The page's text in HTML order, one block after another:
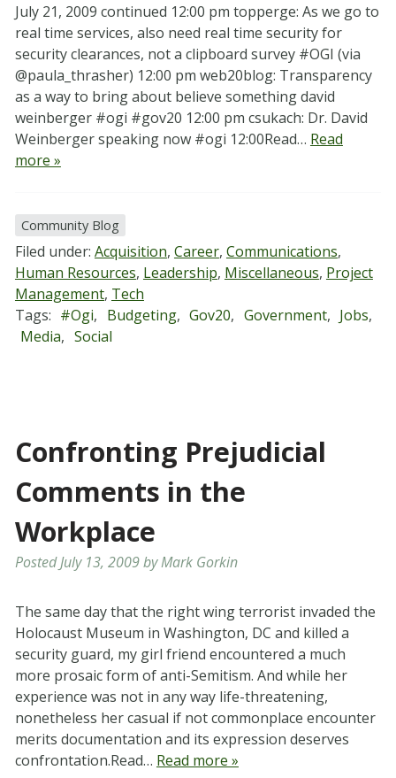
July 21, 2009 continued 12:00 pm topperge: As we go to
real time services, also need real time security for
security clearances, not a clipboard survey #OGI (via
@paula_thrasher) 12:00 pm web20blog: Transparency
as a way to bring about believe something david
weinberger #ogi #gov20 12:00 pm csukach: Dr. David
Weinberger speaking now #ogi 12:00Read… Read
more »
Community Blog
Filed under: Acquisition, Career, Communications,
Human Resources, Leadership, Miscellaneous, Project
Management, Tech
Tags: #ogi, Budgeting, Gov20, Government, Jobs,
Media, Social
Confronting Prejudicial
Comments in the
Workplace
PostedJuly 13, 2009byMark Gorkin
The same day that the right wing terrorist invaded the
Holocaust Museum in Washington, DC and killed a
security guard, my girl friend encountered a much
more prosaic form of anti-Semitism. And while her
experience was not in any way life-threatening,
nonetheless her casual if not commonplace encounter
merits documentation and its expression deserves
confrontation.Read… Read more »